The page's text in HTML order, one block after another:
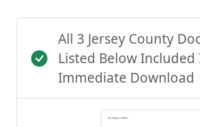
All 3 Jersey County
Listed Below Included
Immediate Download